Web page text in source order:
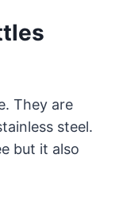
They are
steel.
but it also